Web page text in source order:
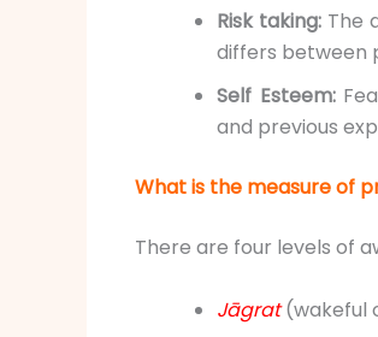
Risk taking: The
differs between
Self Esteem:
and previous
What is the measure of
There are four levels of
Jāgrat(wakeful